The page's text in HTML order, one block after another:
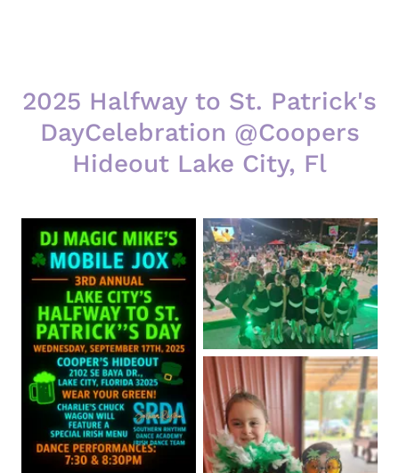
2025 Halfway to St. Patrick's
DayCelebration @Coopers
Hideout Lake City, Fl